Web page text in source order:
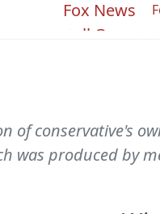
of conservative's
was produced by